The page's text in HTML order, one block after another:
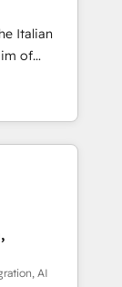
systems
in our
don't
Italian
of
by
CRM
sales
and meet
AI